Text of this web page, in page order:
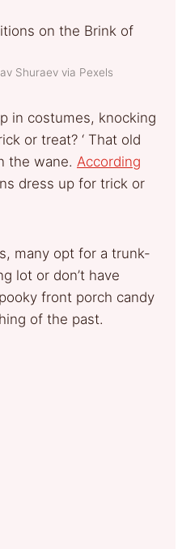
Shuraev via Pexels
in costumes, knocking
or treat? ‘ That old
the wane. According
dress up for trick or
many opt for a trunk-
lot or don’t have
front porch candy
of the past.